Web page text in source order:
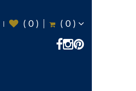
( 0 ) ( 0 )